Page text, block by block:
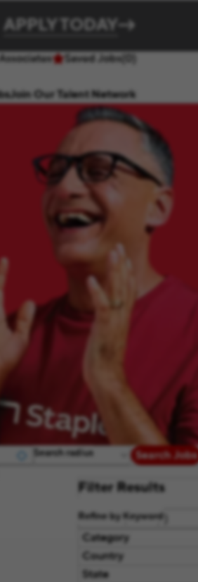
APPLY TODAY
Join Our Talent Network
Saved Jobs(0)
Search radius Search Jobs
Filter Results
Refine by Keyword
Category
Country
State